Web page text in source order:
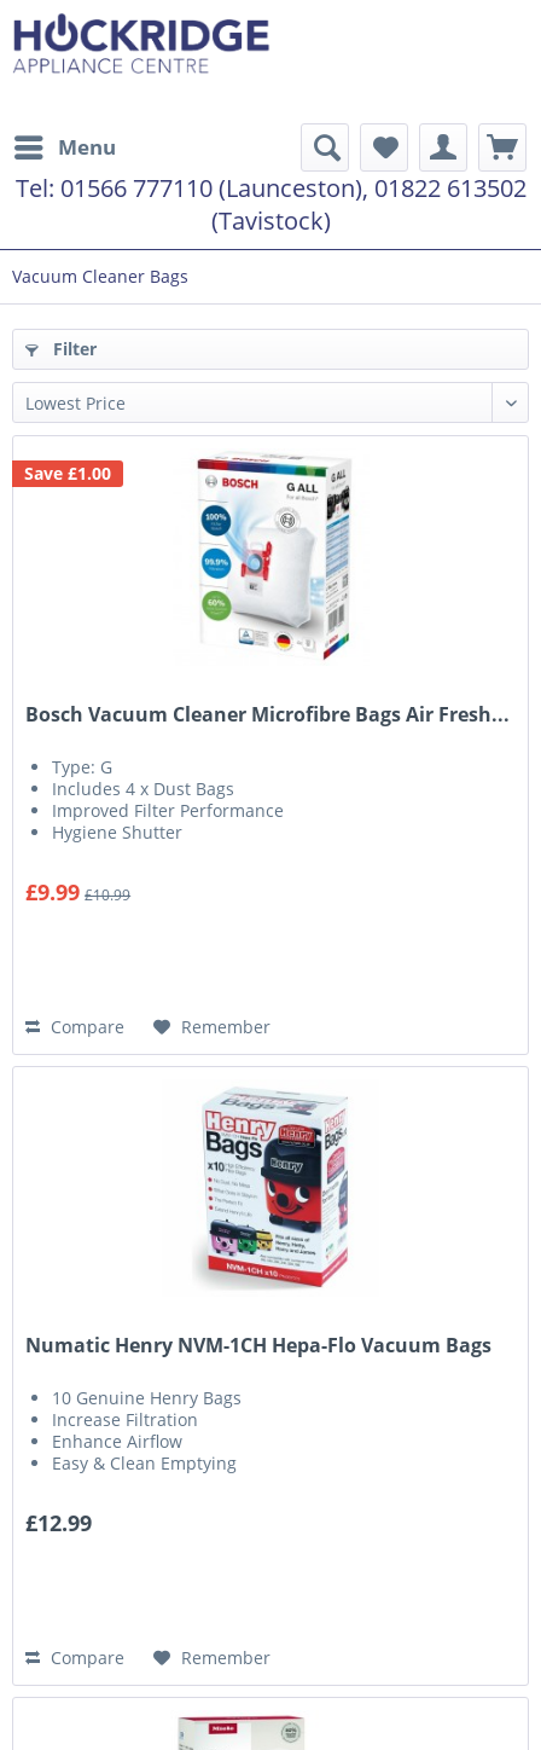
Menu
Tel: 01566 777110 (Launceston), 01822 613502
(Tavistock)
Vacuum Cleaner Bags
Filter
Save £1.00
Bosch Vacuum Cleaner Microfibre Bags Air Fresh...
Type: G
Includes 4 x Dust Bags
Improved Filter Performance
Hygiene Shutter
£9.99 £10.99
Compare Remember
Numatic Henry NVM-1CH Hepa-Flo Vacuum Bags
10 Genuine Henry Bags
Increase Filtration
Enhance Airflow
Easy & Clean Emptying
£12.99
Compare Remember